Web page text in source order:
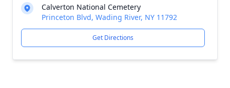
Calverton National Cemetery
Princeton Blvd, Wading River, NY 11792
Get Directions